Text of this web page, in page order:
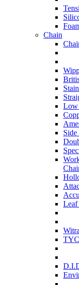
Chain
Low
Leaf